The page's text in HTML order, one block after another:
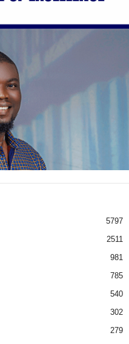
5797
2511
981
785
540
302
279